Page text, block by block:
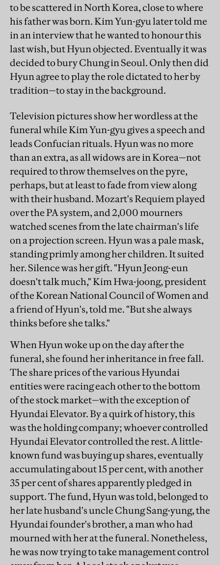
to be scattered in North Korea, close to where
his father was born. Kim Yun-gyu later told me
in an interview that he wanted to honour this
last wish, but Hyun objected. Eventually it was
decided to bury Chung in Seoul. Only then did
Hyun agree to play the role dictated to her by
tradition—to stay in the background.
Television pictures show her wordless at the
funeral while Kim Yun-gyu gives a speech and
leads Confucian rituals. Hyun was no more
than an extra, as all widows are in Korea—not
required to throw themselves on the pyre,
perhaps, but at least to fade from view along
with their husband. Mozart's Requiem played
over the PA system, and 2,000 mourners
watched scenes from the late chairman's life
on a projection screen. Hyun was a pale mask,
standing primly among her children. It suited
her. Silence was her gift. "Hyun Jeong-eun
doesn't talk much," Kim Hwa-joong, president
of the Korean National Council of Women and
a friend of Hyun's, told me. "But she always
thinks before she talks."
When Hyun woke up on the day after the
funeral, she found her inheritance in free fall.
The share prices of the various Hyundai
entities were racing each other to the bottom
of the stock market—with the exception of
Hyundai Elevator. By a quirk of history, this
was the holding company; whoever controlled
Hyundai Elevator controlled the rest. A little-
known fund was buying up shares, eventually
accumulating about 15 per cent, with another
35 per cent of shares apparently pledged in
support. The fund, Hyun was told, belonged to
her late husband's uncle Chung Sang-yung, the
Hyundai founder's brother, a man who had
mourned with her at the funeral. Nonetheless,
he was now trying to take management control